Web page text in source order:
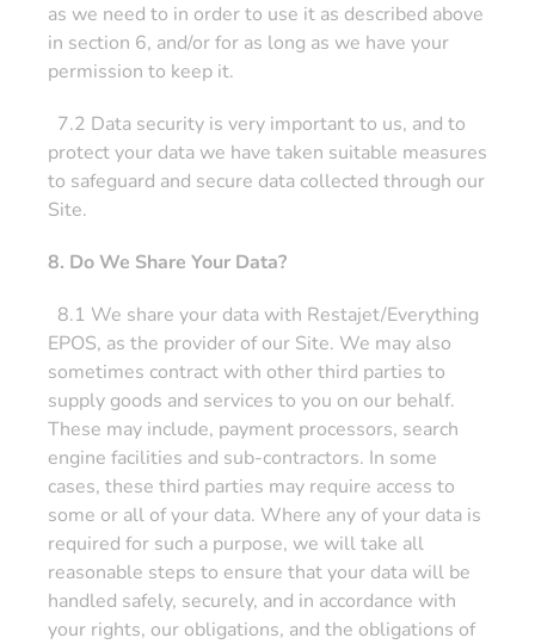
as we need to in order to use it as described above
in section 6, and/or for as long as we have your
permission to keep it.
7.2 Data security is very important to us, and to
protect your data we have taken suitable measures
to safeguard and secure data collected through our
Site.
8. Do We Share Your Data?
8.1 We share your data with Restajet/Everything
EPOS, as the provider of our Site. We may also
sometimes contract with other third parties to
supply goods and services to you on our behalf.
These may include, payment processors, search
engine facilities and sub-contractors. In some
cases, these third parties may require access to
some or all of your data. Where any of your data is
required for such a purpose, we will take all
reasonable steps to ensure that your data will be
handled safely, securely, and in accordance with
your rights, our obligations, and the obligations of